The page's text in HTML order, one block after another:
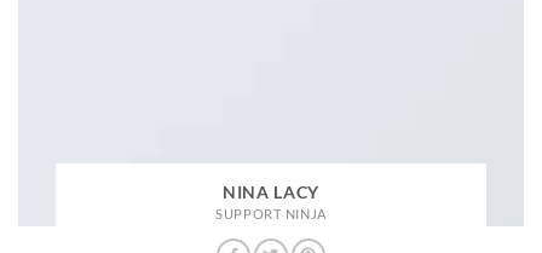
NINA LACY
SUPPORT NINJA